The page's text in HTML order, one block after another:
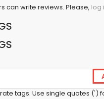
can write reviews. Please, log
tags. Use single quotes (')